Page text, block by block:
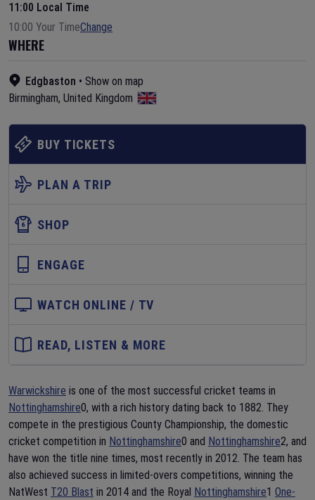
11:00 Local Time
10:00 Your TimeChange
WHERE
Edgbaston • Show on map
Birmingham, United Kingdom
BUY TICKETS
PLAN A TRIP
SHOP
ENGAGE
WATCH ONLINE / TV
READ, LISTEN & MORE
Warwickshire is one of the most successful cricket teams in
Nottinghamshire0, with a rich history dating back to 1882. They
compete in the prestigious County Championship, the domestic
cricket competition in Nottinghamshire0 and Nottinghamshire2, and
have won the title nine times, most recently in 2012. The team has
also achieved success in limited-overs competitions, winning the
NatWest T20 Blast in 2014 and the Royal Nottinghamshire1 One-